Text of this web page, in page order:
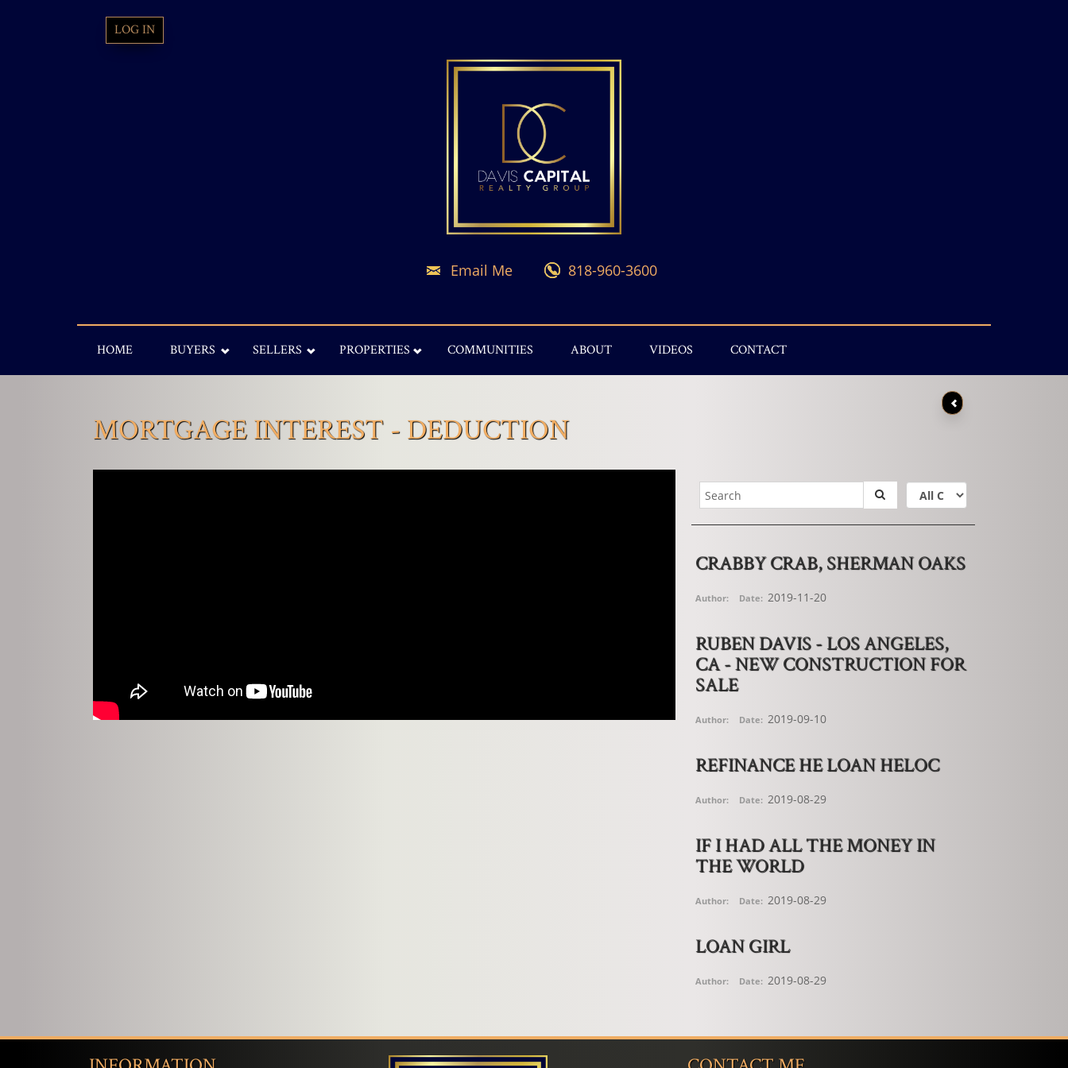
LOG IN
Email Me 818-960-3600
HOME BUYERS SELLERS PROPERTIES COMMUNITIES ABOUT VIDEOS CONTACT
MORTGAGE INTEREST - DEDUCTION
CRABBY CRAB, SHERMAN OAKS
Author: Date: 2019-11-20
RUBEN DAVIS - LOS ANGELES,
CA - NEW CONSTRUCTION FOR
SALE
Author: Date: 2019-09-10
REFINANCE HE LOAN HELOC
Author: Date: 2019-08-29
IF I HAD ALL THE MONEY IN
THE WORLD
Author: Date: 2019-08-29
LOAN GIRL
Author: Date: 2019-08-29